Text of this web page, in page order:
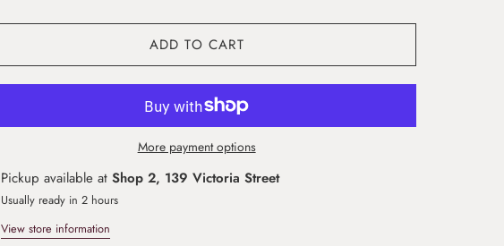
ADD TO CART
More payment options
Pickup available at Shop 2, 139 Victoria Street
Usually ready in 2 hours
View store information